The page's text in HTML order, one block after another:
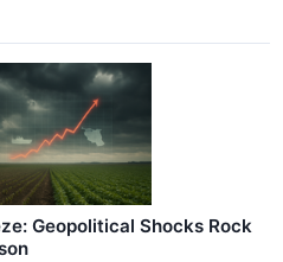
Geopolitical Shocks Rock